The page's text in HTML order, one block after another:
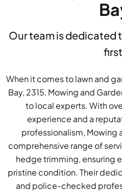
Our team is dedicated
When it comes to lawn and
Bay, 2315, Mowing and
to local experts. With
experience and a
professionalism, Mowing
comprehensive range of
hedge trimming, ensuring
pristine condition. Their
and police-checked